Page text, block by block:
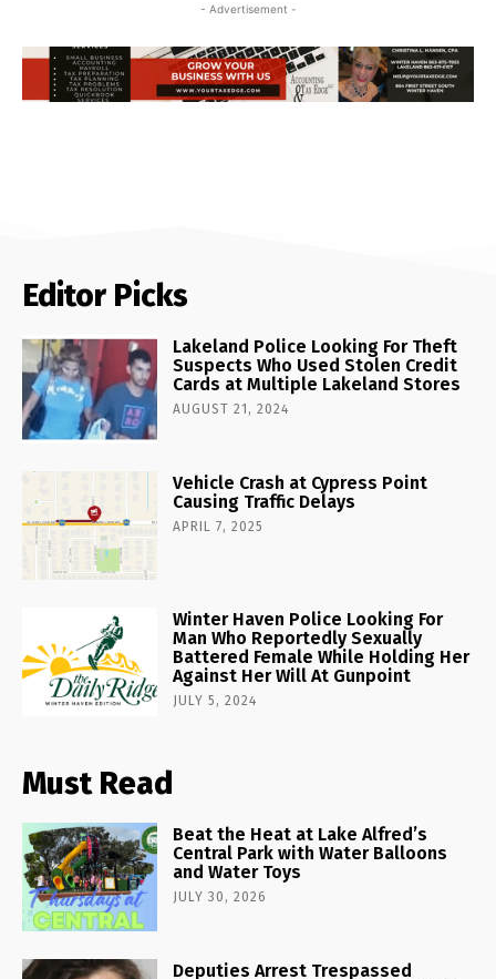
- Advertisement -
Editor Picks
Lakeland Police Looking For Theft
Suspects Who Used Stolen Credit
Cards at Multiple Lakeland Stores
AUGUST 21, 2024
Vehicle Crash at Cypress Point
Causing Traffic Delays
APRIL 7, 2025
Winter Haven Police Looking For
Man Who Reportedly Sexually
Battered Female While Holding Her
Against Her Will At Gunpoint
JULY 5, 2024
Must Read
Beat the Heat at Lake Alfred’s
Central Park with Water Balloons
and Water Toys
JULY 30, 2026
Deputies Arrest Trespassed